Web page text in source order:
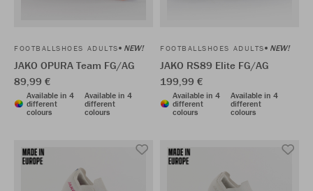
FOOTBALLSHOES ADULTS NEW!
JAKO OPURA Team FG/AG
89,99 €
Available in 4
different
colours
Available in 4
different
colours
FOOTBALLSHOES ADULTS NEW!
JAKO RS89 Elite FG/AG
199,99 €
Available in 4
different
colours
Available in 4
different
colours